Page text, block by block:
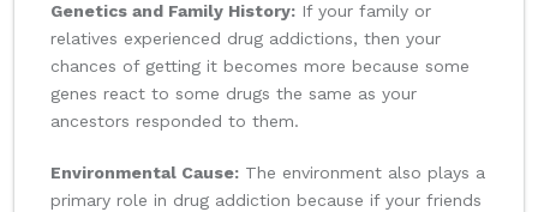
Genetics and Family History: If your family or
relatives experienced drug addictions, then your
chances of getting it becomes more because some
genes react to some drugs the same as your
ancestors responded to them.
Environmental Cause: The environment also plays a
primary role in drug addiction because if your friends